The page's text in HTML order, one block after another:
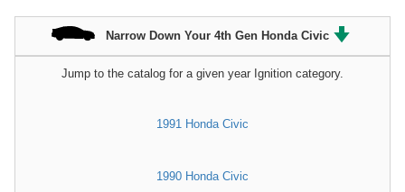
Narrow Down Your 4th Gen Honda Civic
Jump to the catalog for a given year Ignition category.
1991 Honda Civic
1990 Honda Civic